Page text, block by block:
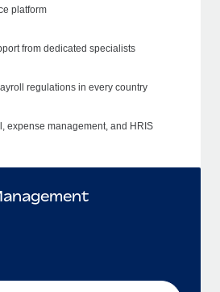
platform
from dedicated specialists
regulations in every country
expense management, and HRIS